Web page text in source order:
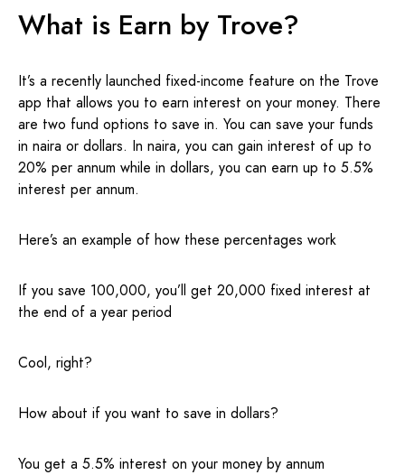
What is Earn by Trove?
It’s a recently launched fixed-income feature on the Trove
app that allows you to earn interest on your money. There
are two fund options to save in. You can save your funds
in naira or dollars. In naira, you can gain interest of up to
20% per annum while in dollars, you can earn up to 5.5%
interest per annum.
Here’s an example of how these percentages work
If you save 100,000, you’ll get 20,000 fixed interest at
the end of a year period
Cool, right?
How about if you want to save in dollars?
You get a 5.5% interest on your money by annum